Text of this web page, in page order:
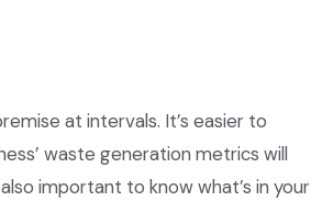
at intervals. It’s easier to
waste generation metrics will
important to know what’s in your